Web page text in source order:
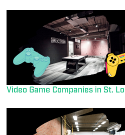
Video Game Companies in St.